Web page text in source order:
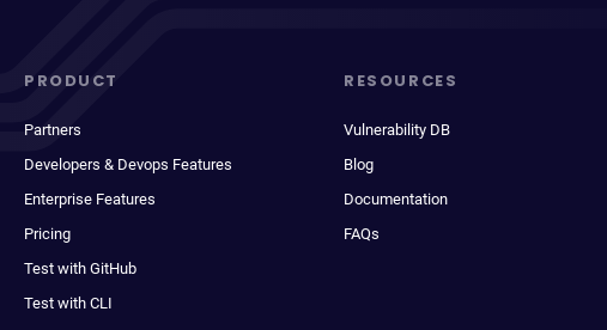
PRODUCT
Partners
Developers & Devops Features
Enterprise Features
Pricing
Test with GitHub
Test with CLI
RESOURCES
Vulnerability DB
Blog
Documentation
FAQs